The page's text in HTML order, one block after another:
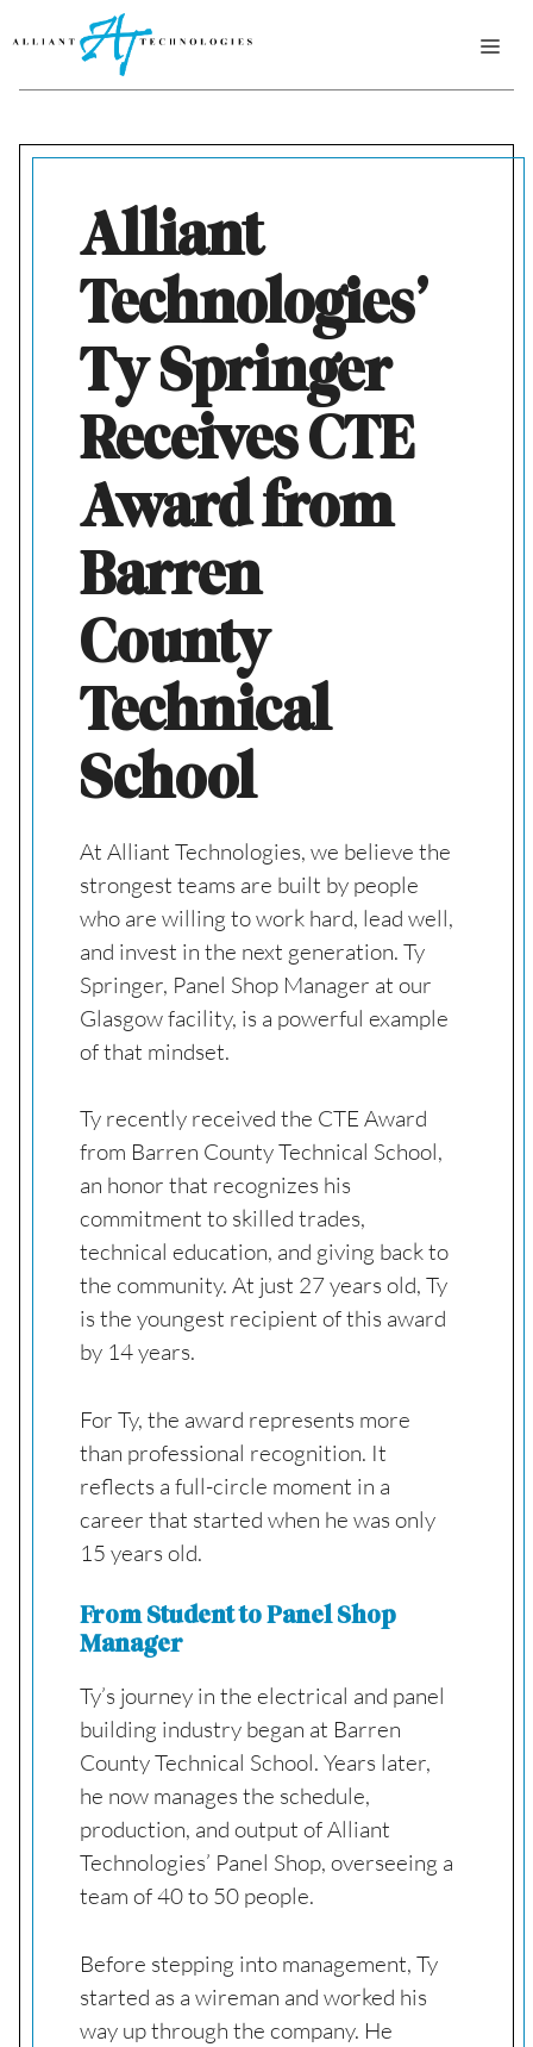
to
content
Alliant
Technologies’
Ty Springer
Receives CTE
Award from
Barren
County
Technical
School
At Alliant Technologies, we believe the
strongest teams are built by people
who are willing to work hard, lead well,
and invest in the next generation. Ty
Springer, Panel Shop Manager at our
Glasgow facility, is a powerful example
of that mindset.
Ty recently received the CTE Award
from Barren County Technical School,
an honor that recognizes his
commitment to skilled trades,
technical education, and giving back to
the community. At just 27 years old, Ty
is the youngest recipient of this award
by 14 years.
For Ty, the award represents more
than professional recognition. It
reflects a full-circle moment in a
career that started when he was only
15 years old.
From Student to Panel Shop
Manager
Ty’s journey in the electrical and panel
building industry began at Barren
County Technical School. Years later,
he now manages the schedule,
production, and output of Alliant
Technologies’ Panel Shop, overseeing a
team of 40 to 50 people.
Before stepping into management, Ty
started as a wireman and worked his
way up through the company. He